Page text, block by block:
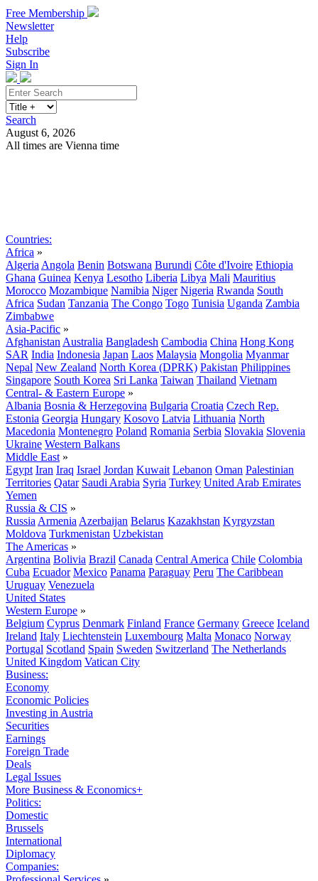
Free Membership
Newsletter
Help
Subscribe
Sign In
Search
August 6, 2026
All times are Vienna time
Countries:
Africa »
Algeria Angola Benin Botswana Burundi Côte d'Ivoire Ethiopia
Ghana Guinea Kenya Lesotho Liberia Libya Mali Mauritius
Morocco Mozambique Namibia Niger Nigeria Rwanda South
Africa Sudan Tanzania The Congo Togo Tunisia Uganda Zambia
Zimbabwe
Asia-Pacific »
Afghanistan Australia Bangladesh Cambodia China Hong Kong
SAR India Indonesia Japan Laos Malaysia Mongolia Myanmar
Nepal New Zealand North Korea (DPRK) Pakistan Philippines
Singapore South Korea Sri Lanka Taiwan Thailand Vietnam
Central- & Eastern Europe »
Albania Bosnia & Herzegovina Bulgaria Croatia Czech Rep.
Estonia Georgia Hungary Kosovo Latvia Lithuania North
Macedonia Montenegro Poland Romania Serbia Slovakia Slovenia
Ukraine Western Balkans
Middle East »
Egypt Iran Iraq Israel Jordan Kuwait Lebanon Oman Palestinian
Territories Qatar Saudi Arabia Syria Turkey United Arab Emirates
Yemen
Russia & CIS »
Russia Armenia Azerbaijan Belarus Kazakhstan Kyrgyzstan
Moldova Turkmenistan Uzbekistan
The Americas »
Argentina Bolivia Brazil Canada Central America Chile Colombia
Cuba Ecuador Mexico Panama Paraguay Peru The Caribbean
Uruguay Venezuela
United States
Western Europe »
Belgium Cyprus Denmark Finland France Germany Greece Iceland
Ireland Italy Liechtenstein Luxembourg Malta Monaco Norway
Portugal Scotland Spain Sweden Switzerland The Netherlands
United Kingdom Vatican City
Business:
Economy
Economic Policies
Investing in Austria
Securities
Earnings
Foreign Trade
Deals
Legal Issues
More Business & Economics+
Politics:
Domestic
Brussels
International
Diplomacy
Companies: